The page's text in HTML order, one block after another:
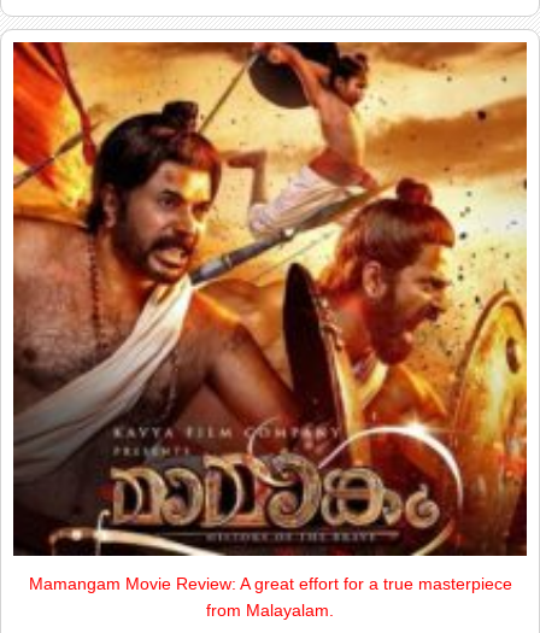
Mamangam Movie Review: A great effort for a true masterpiece
from Malayalam.